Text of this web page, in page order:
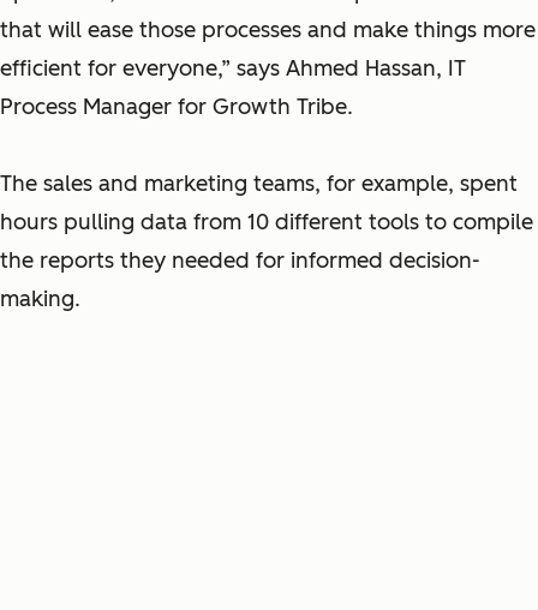
that will ease those processes and make things more
efficient for everyone,” says Ahmed Hassan, IT
Process Manager for Growth Tribe.
The sales and marketing teams, for example, spent
hours pulling data from 10 different tools to compile
the reports they needed for informed decision-
making.